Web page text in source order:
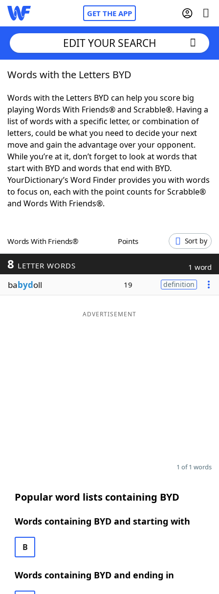
GET THE APP
Home
Words With FriendsCheat
NYT Crossplay Cheat
ScrabbleHelpers
Today's NYT GamesHints & Answers
Word GamesHelpers
Blog
Our Brands
EDIT YOUR SEARCH
Words with the Letters BYD
Words with the Letters BYD can help you score big
playing Words With Friends® and Scrabble®. Having a
list of words with a specific letter, or combination of
letters, could be what you need to decide your next
move and gain the advantage over your opponent.
While you’re at it, don’t forget to look at words that
start with BYD and words that end with BYD.
YourDictionary’s Word Finder provides you with words
to focus on, each with the point counts for Scrabble®
and Words With Friends®.
Words With Friends® Points Sort by
8 LETTER WORDS 1 word
babydoll 19 definition
ADVERTISEMENT
1 of 1 words
Popular word lists containing BYD
Words containing BYD and starting with
B
Words containing BYD and ending in